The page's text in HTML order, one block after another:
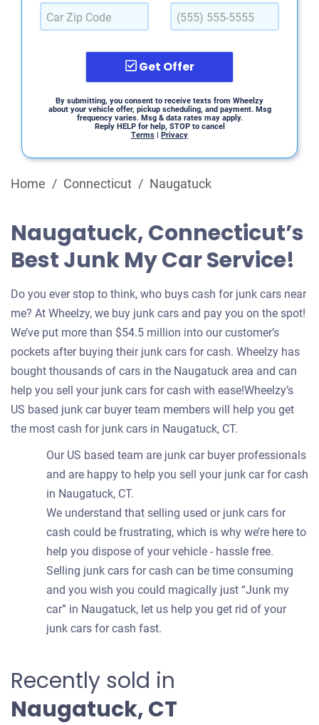
Get Offer
By submitting, you consent to receive texts from Wheelzy
about your vehicle offer, pickup scheduling, and payment. Msg
frequency varies. Msg & data rates may apply.
Reply HELP for help, STOP to cancel
Terms | Privacy
Home / Connecticut / Naugatuck
Naugatuck, Connecticut’s
Best Junk My Car Service!
Do you ever stop to think, who buys cash for junk cars near
me? At Wheelzy, we buy junk cars and pay you on the spot!
We’ve put more than $54.5 million into our customer’s
pockets after buying their junk cars for cash. Wheelzy has
bought thousands of cars in the Naugatuck area and can
help you sell your junk cars for cash with ease!Wheelzy’s
US based junk car buyer team members will help you get
the most cash for junk cars in Naugatuck, CT.
Our US based team are junk car buyer professionals
and are happy to help you sell your junk car for cash
in Naugatuck, CT.
We understand that selling used or junk cars for
cash could be frustrating, which is why we’re here to
help you dispose of your vehicle - hassle free.
Selling junk cars for cash can be time consuming
and you wish you could magically just “Junk my
car” in Naugatuck, let us help you get rid of your
junk cars for cash fast.
Recently sold in
Naugatuck, CT